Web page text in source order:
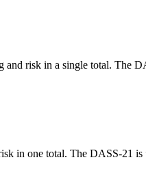
risk in a single total. The
in one total. The DASS-21